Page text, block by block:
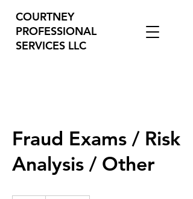
COURTNEY
PROFESSIONAL
SERVICES LLC
Fraud Exams / Risk
Analysis / Other